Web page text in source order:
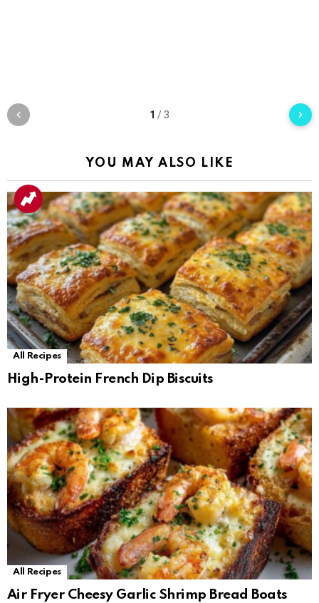
1 / 3
YOU MAY ALSO LIKE
All Recipes
High-Protein French Dip Biscuits
All Recipes
Air Fryer Cheesy Garlic Shrimp Bread Boats